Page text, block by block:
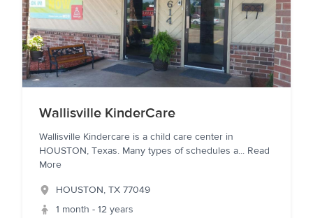
Wallisville KinderCare
Wallisville Kindercare is a child care center in
HOUSTON, Texas. Many types of schedules a... Read
More
HOUSTON, TX 77049
1 month - 12 years